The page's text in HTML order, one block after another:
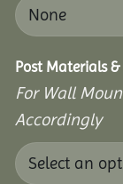
Post Materials &
For Wall
Accordingly